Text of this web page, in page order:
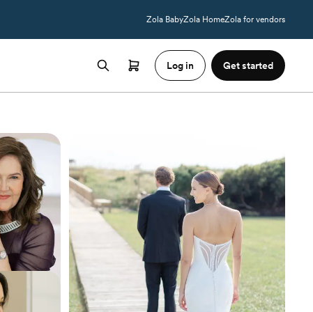
Zola BabyZola HomeZola for vendors
Log in Get started